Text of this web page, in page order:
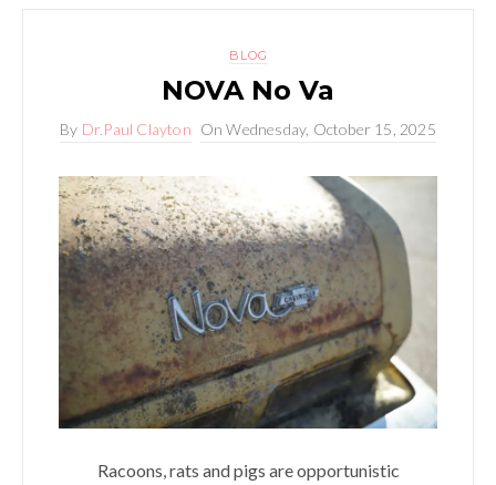
BLOG
NOVA No Va
By Dr.Paul Clayton OnWednesday, October 15, 2025
Racoons, rats and pigs are opportunistic